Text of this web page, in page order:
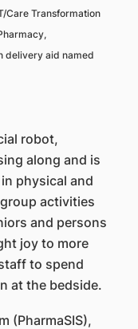
Care Transformation
delivery aid named
robot,
along and is
physical and
activities
and persons
joy to more
to spend
at the bedside.
(PharmaSIS),